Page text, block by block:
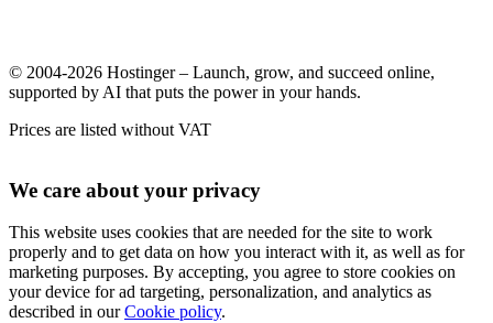
© 2004-2026 Hostinger – Launch, grow, and succeed online,
supported by AI that puts the power in your hands.
Prices are listed without VAT
We care about your privacy
This website uses cookies that are needed for the site to work
properly and to get data on how you interact with it, as well as for
marketing purposes. By accepting, you agree to store cookies on
your device for ad targeting, personalization, and analytics as
described in ourCookie policy.